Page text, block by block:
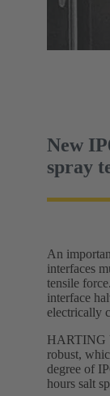
New
spray
An
interfaces
tensile
interface
electrically
HARTING
robust,
degree of
hours salt